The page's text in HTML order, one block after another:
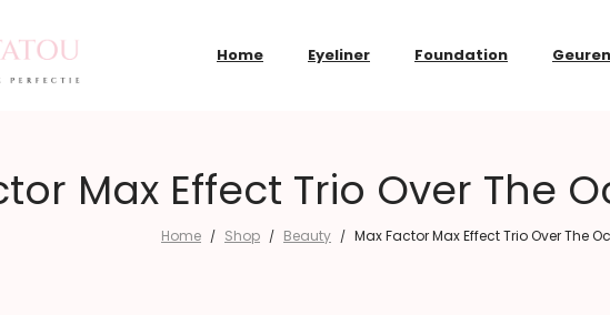
Home Eyeliner Foundation Geuren
Max Effect Trio Over The
Home / Shop / Beauty / Max Factor Max Effect Trio Over The